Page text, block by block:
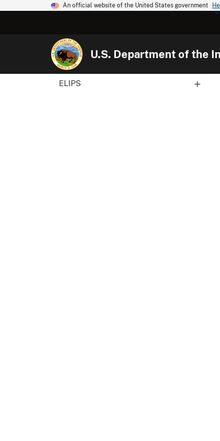
An official website of the United States government
U.S. Department of the
ELIPS